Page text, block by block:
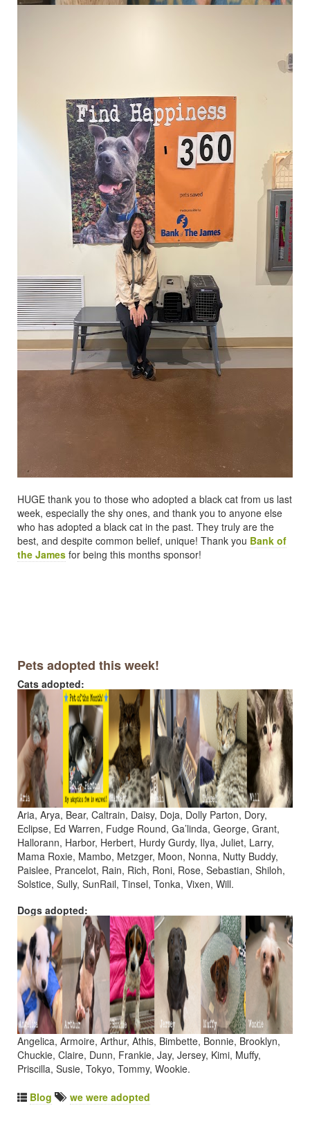
HUGE thank you to those who adopted a black cat from us last
week, especially the shy ones, and thank you to anyone else
who has adopted a black cat in the past. They truly are the
best, and despite common belief, unique! Thank you Bank of
the James for being this months sponsor!
Pets adopted this week!
Cats adopted:
Aria, Arya, Bear, Caltrain, Daisy, Doja, Dolly Parton, Dory,
Eclipse, Ed Warren, Fudge Round, Ga’linda, George, Grant,
Hallorann, Harbor, Herbert, Hurdy Gurdy, Ilya, Juliet, Larry,
Mama Roxie, Mambo, Metzger, Moon, Nonna, Nutty Buddy,
Paislee, Prancelot, Rain, Rich, Roni, Rose, Sebastian, Shiloh,
Solstice, Sully, SunRail, Tinsel, Tonka, Vixen, Will.
Dogs adopted:
Angelica, Armoire, Arthur, Athis, Bimbette, Bonnie, Brooklyn,
Chuckie, Claire, Dunn, Frankie, Jay, Jersey, Kimi, Muffy,
Priscilla, Susie, Tokyo, Tommy, Wookie.
Blog we were adopted